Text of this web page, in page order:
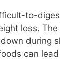
to-
loss. The
during
can